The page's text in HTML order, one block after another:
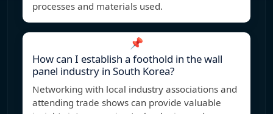
processes and materials used.
📌
How can I establish a foothold in the wall
panel industry in South Korea?
Networking with local industry associations and
attending trade shows can provide valuable